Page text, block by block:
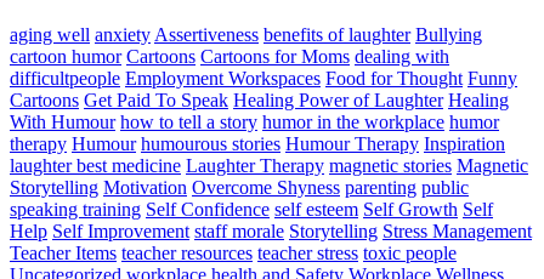
aging well anxiety Assertiveness benefits of laughter Bullying
cartoon humor Cartoons Cartoons for Moms dealing with
difficultpeople Employment Workspaces Food for Thought Funny
Cartoons Get Paid To Speak Healing Power of Laughter Healing
With Humour how to tell a story humor in the workplace humor
therapy Humour humourous stories Humour Therapy Inspiration
laughter best medicine Laughter Therapy magnetic stories Magnetic
Storytelling Motivation Overcome Shyness parenting public
speaking training Self Confidence self esteem Self Growth Self
Help Self Improvement staff morale Storytelling Stress Management
Teacher Items teacher resources teacher stress toxic people